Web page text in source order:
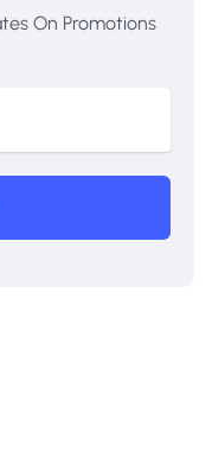
On Promotions